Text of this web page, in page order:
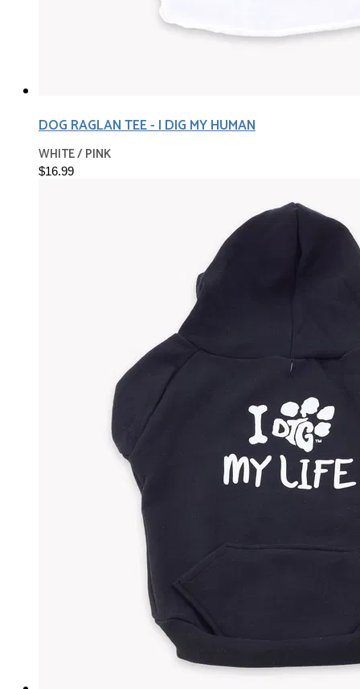
DOG RAGLAN TEE - I DIG MY HUMAN
WHITE / PINK
$16.99